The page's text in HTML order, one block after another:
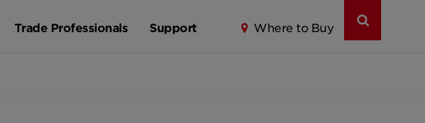
Trade Professionals Support Where to Buy